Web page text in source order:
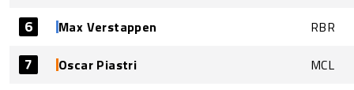
6 Max Verstappen RBR
7 Oscar Piastri MCL